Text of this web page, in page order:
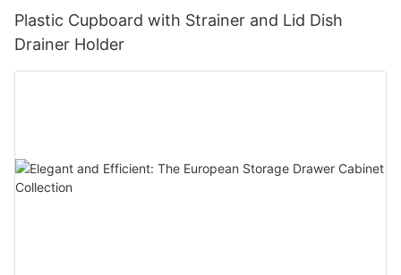
Plastic Cupboard with Strainer and Lid Dish
Drainer Holder